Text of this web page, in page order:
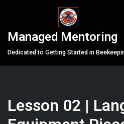
to
content
Managed Mentoring
Dedicated to Getting Started in
Lesson 02 |